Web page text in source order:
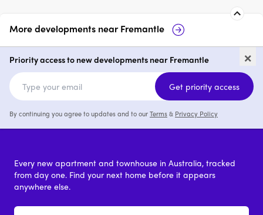
More developments nearFremantle
Muse at Artisan Place,
Fremantle
2 & 3 from $1,191,000
×
Priority access to new developments near Fremantle
Get priority access
By continuing you agree to updates and to ourTerms& Privacy Policy
Every new apartment and townhouse in Australia, tracked
from day one. Find your next home before it appears
anywhere else.